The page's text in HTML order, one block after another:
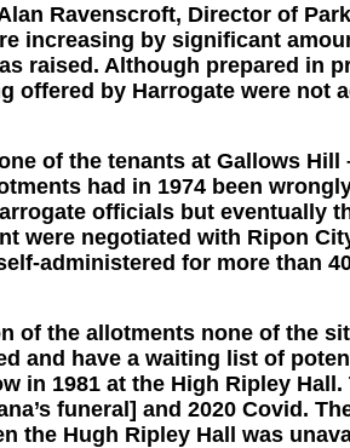
Ravenscroft, Director of
increasing by significant
raised. Although prepared in
offered by Harrogate were not
of the tenants at Gallows Hill
had in 1974 been
officials but eventually
were negotiated with Ripon
administered for more than
of the allotments none of the
and have a waiting list of
in 1981 at the High Ripley
funeral] and 2020 Covid.
the Hugh Ripley Hall was